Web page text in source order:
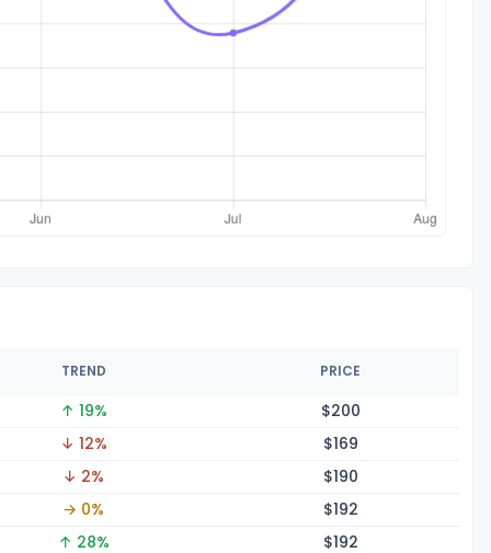
TREND PRICE
↑ 19% $200
↓ 12%
$169
↓ 2%
$190
→ 0%
$192
↑ 28%
$192